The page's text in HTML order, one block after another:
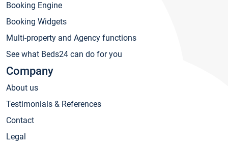
Booking Engine
Booking Widgets
Multi-property and Agency functions
See what Beds24 can do for you
Company
About us
Testimonials & References
Contact
Legal